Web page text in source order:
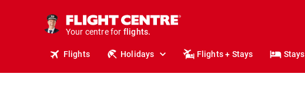
Your centre for
holidays.
flights.
Flights Holidays Flights + Stays Stays